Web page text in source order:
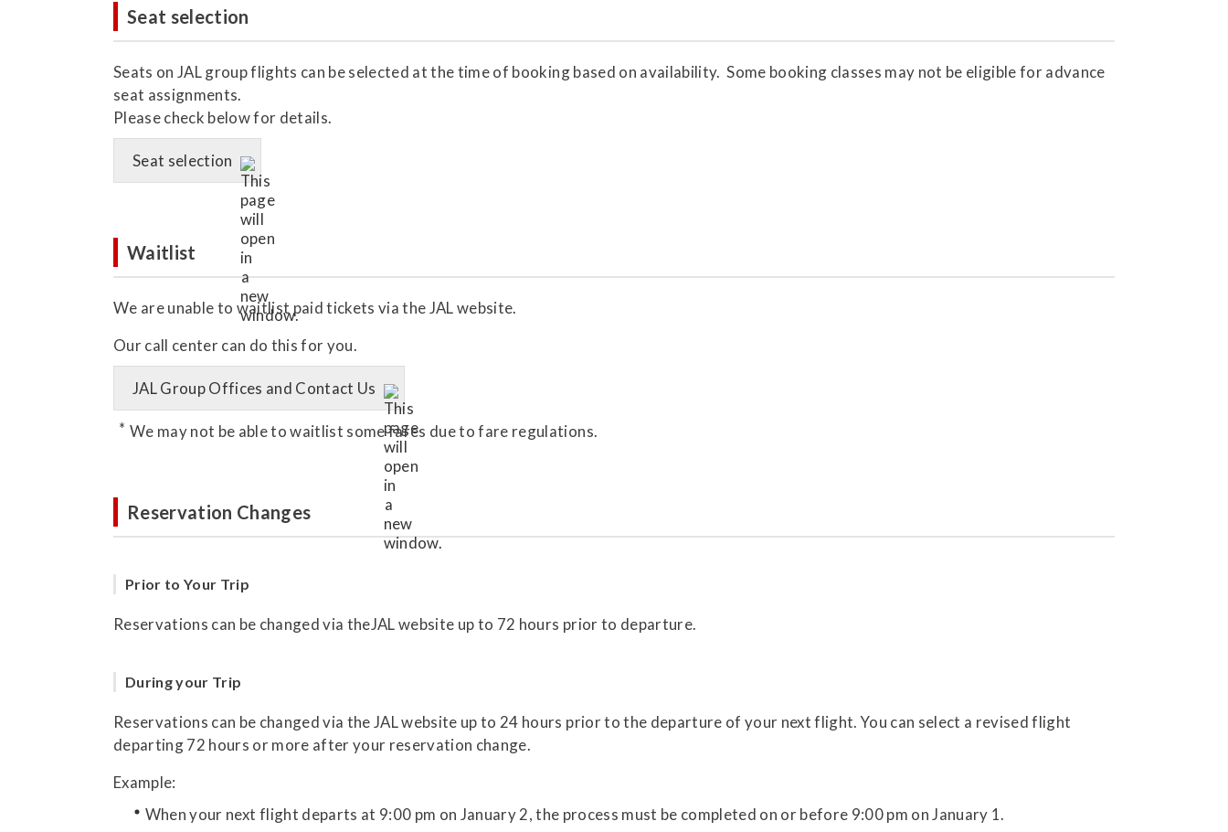
Seat selection
Seats on JAL group flights can be selected at the time of booking based on availability. Some booking classes may not be eligible for advance
seat assignments.
Please check below for details.
Seat selection
Waitlist
We are unable to waitlist paid tickets via the JAL website.
Our call center can do this for you.
JAL Group Offices and Contact Us
We may not be able to waitlist some fares due to fare regulations.
Reservation Changes
Prior to Your Trip
Reservations can be changed via theJAL website up to 72 hours prior to departure.
During your Trip
Reservations can be changed via the JAL website up to 24 hours prior to the departure of your next flight. You can select a revised flight
departing 72 hours or more after your reservation change.
Example:
When your next flight departs at 9:00 pm on January 2, the process must be completed on or before 9:00 pm on January 1.